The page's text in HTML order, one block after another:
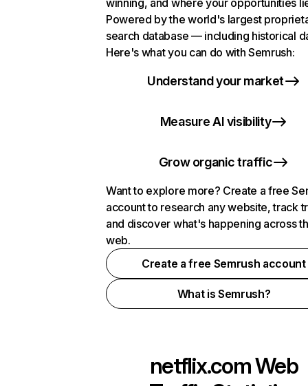
winning, and where your opportunities
Powered by the world's largest
search database — including historical
Here's what you can do with Semrush:
Understand your market
Measure AI visibility
Grow organic traffic
Want to explore more? Create a free
account to research any website, track
and discover what's happening across
web.
Create a free Semrush account
What is Semrush?
netflix.comWeb